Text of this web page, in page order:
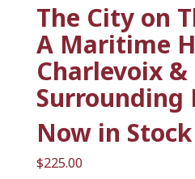
The City on
A Maritime
Charlevoix
Surrounding
Now in Stock
$225.00